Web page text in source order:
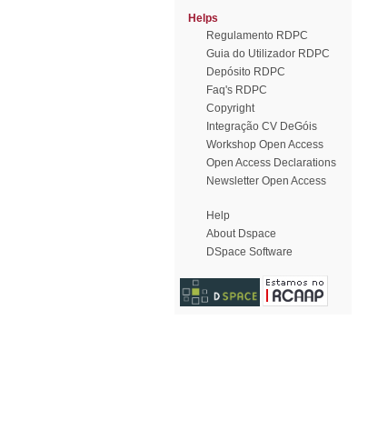
Helps
Regulamento RDPC
Guia do Utilizador RDPC
Depósito RDPC
Faq's RDPC
Copyright
Integração CV DeGóis
Workshop Open Access
Open Access Declarations
Newsletter Open Access
Help
About Dspace
DSpace Software